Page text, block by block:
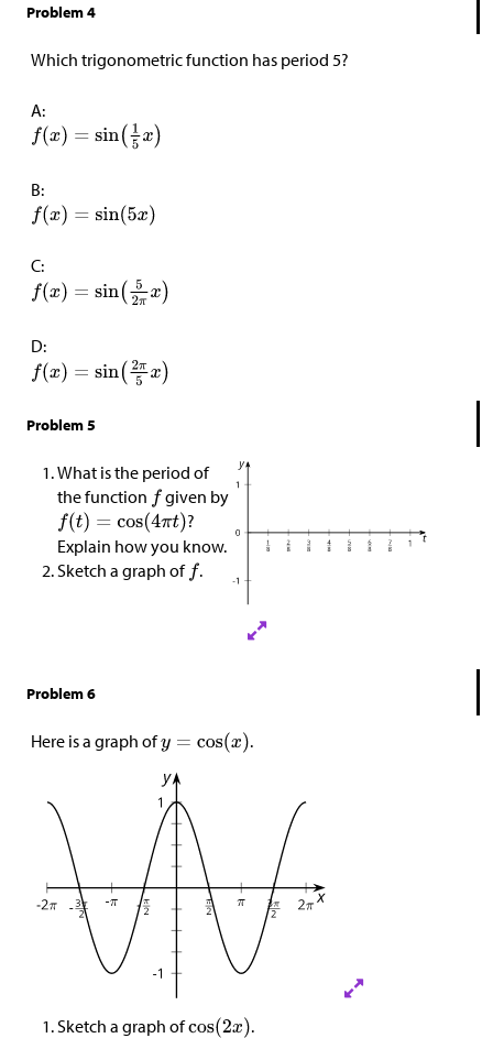
Problem 4
Which trigonometric function has period 5?
A:
B:
C:
D:
Problem 5
What is the period of
the function
given by
?
Explain how you know.
Sketch a graph of .
Problem 6
Here is a graph of .
Sketch a graph of .